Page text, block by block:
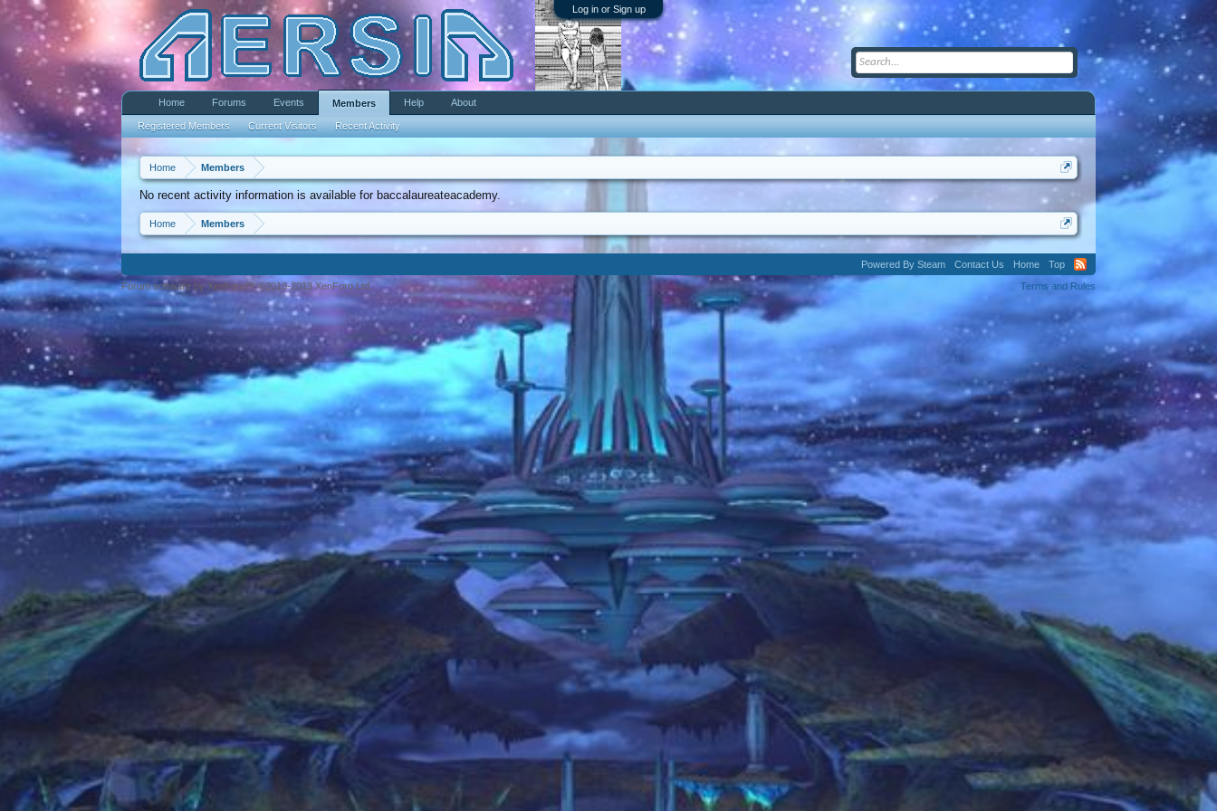
Log in or Sign up
Home Members
No recent activity information is available for baccalaureateacademy.
Home Members
Home Forums Events Members
Registered Members Current Visitors Recent Activity
Help About
Powered By Steam Contact Us Home
Top
Forum software by XenForo™ ©2010-2013 XenForo Ltd.
Terms and Rules